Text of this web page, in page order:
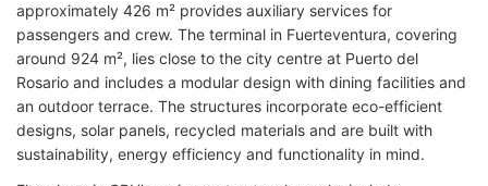
approximately 426 m² provides auxiliary services for
passengers and crew. The terminal in Fuerteventura, covering
around 924 m², lies close to the city centre at Puerto del
Rosario and includes a modular design with dining facilities and
an outdoor terrace. The structures incorporate eco-efficient
designs, solar panels, recycled materials and are built with
sustainability, energy efficiency and functionality in mind.